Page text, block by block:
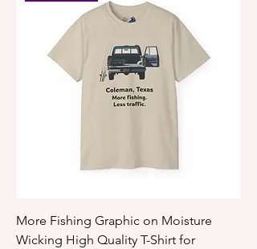
More Fishing Graphic on Moisture
Wicking High Quality T-Shirt for